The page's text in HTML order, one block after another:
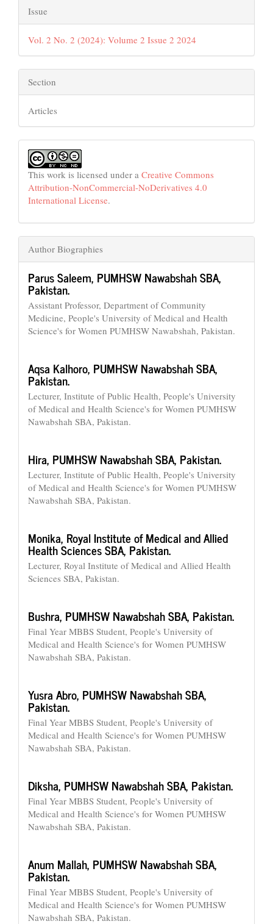
Issue
Vol. 2 No. 2 (2024): Volume 2 Issue 2 2024
Section
Articles
This work is licensed under a Creative Commons
Attribution-NonCommercial-NoDerivatives 4.0
International License.
Author Biographies
Parus Saleem, PUMHSW Nawabshah SBA,
Pakistan.
Assistant Professor, Department of Community
Medicine, People's University of Medical and Health
Science's for Women PUMHSW Nawabshah, Pakistan.
Aqsa Kalhoro, PUMHSW Nawabshah SBA,
Pakistan.
Lecturer, Institute of Public Health, People's University
of Medical and Health Science's for Women PUMHSW
Nawabshah SBA, Pakistan.
Hira, PUMHSW Nawabshah SBA, Pakistan.
Lecturer, Institute of Public Health, People's University
of Medical and Health Science's for Women PUMHSW
Nawabshah SBA, Pakistan.
Monika, Royal Institute of Medical and Allied
Health Sciences SBA, Pakistan.
Lecturer, Royal Institute of Medical and Allied Health
Sciences SBA, Pakistan.
Bushra, PUMHSW Nawabshah SBA, Pakistan.
Final Year MBBS Student, People's University of
Medical and Health Science's for Women PUMHSW
Nawabshah SBA, Pakistan.
Yusra Abro, PUMHSW Nawabshah SBA,
Pakistan.
Final Year MBBS Student, People's University of
Medical and Health Science's for Women PUMHSW
Nawabshah SBA, Pakistan.
Diksha, PUMHSW Nawabshah SBA, Pakistan.
Final Year MBBS Student, People's University of
Medical and Health Science's for Women PUMHSW
Nawabshah SBA, Pakistan.
Anum Mallah, PUMHSW Nawabshah SBA,
Pakistan.
Final Year MBBS Student, People's University of
Medical and Health Science's for Women PUMHSW
Nawabshah SBA, Pakistan.